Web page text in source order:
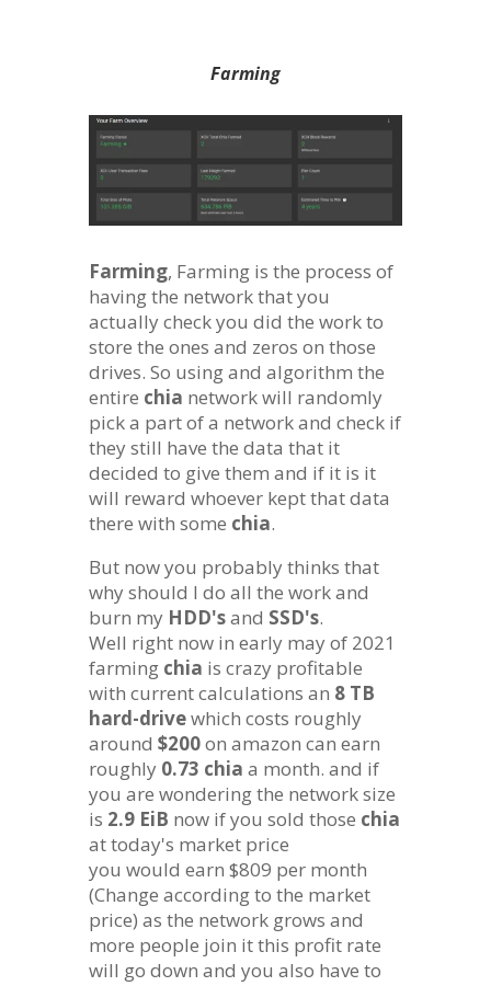
Farming
Farming, Farming is the process of
having the network that you
actually check you did the work to
store the ones and zeros on those
drives. So using and algorithm the
entire chia network will randomly
pick a part of a network and check if
they still have the data that it
decided to give them and if it is it
will reward whoever kept that data
there with some chia.
But now you probably thinks that
why should I do all the work and
burn my HDD'sand SSD's.
Well right now in early may of 2021
farming chia is crazy profitable
with current calculations an 8 TB
hard-drivewhich costs roughly
around $200on amazon can earn
roughly 0.73 chia a month. and if
you are wondering the network size
is 2.9 EiB now if you sold those chia
at today's market price
you would earn $809 per month
(Change according to the market
price) as the network grows and
more people join it this profit rate
will go down and you also have to